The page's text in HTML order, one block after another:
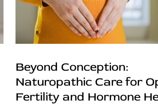
Beyond Conception:
Naturopathic Care for
Fertility and Hormone